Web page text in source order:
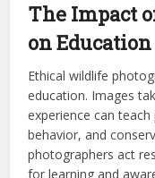
The Impact
on Education
Ethical wildlife
education. Images
experience can
behavior, and
photographers act
for learning and